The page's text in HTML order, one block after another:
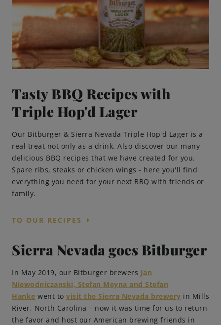
Tasty BBQ Recipes with
Triple Hop'd Lager
Our Bitburger & Sierra Nevada Triple Hop'd Lager is a
real treat not only as a drink. Also discover our many
delicious BBQ recipes that we have created for you.
Spare ribs, steaks or chicken wings - here you'll find
everything you need for your next BBQ with friends or
family.
TO OUR RECIPES arrow_right
Sierra Nevada goes Bitburger
In May 2019, our Bitburger brewers Jan
Niewodniczanski, Stefan Meyna and Stefan
Hanke went to visit the Sierra Nevada brewery in Mills
River, North Carolina – now it was time for us to return
the favor and host our American brewing friends in